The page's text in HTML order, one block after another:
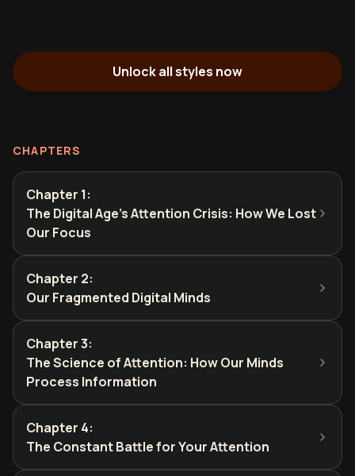
Unlock all styles now
CHAPTERS
Chapter 1:
The Digital Age's Attention Crisis: How We Lost
Our Focus
Chapter 2:
Our Fragmented Digital Minds
Chapter 3:
The Science of Attention: How Our Minds
Process Information
Chapter 4:
The Constant Battle for Your Attention